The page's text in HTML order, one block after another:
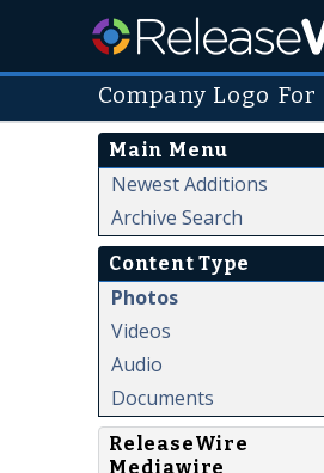
Company Logo
Main Menu
Newest Additions
Archive Search
Content Type
Photos
Videos
Audio
Documents
ReleaseWire
Mediawire